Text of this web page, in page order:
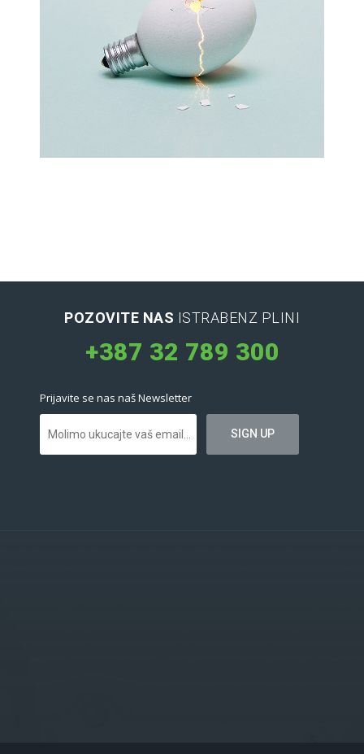
POZOVITE NAS ISTRABENZ PLINI
+387 32 789 300
Prijavite se nas naš Newsletter